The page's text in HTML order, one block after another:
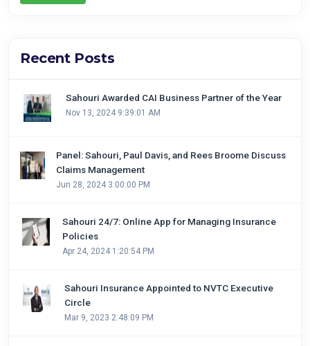
Recent Posts
Sahouri Awarded CAI Business Partner of the Year
Nov 13, 2024 9:39:01 AM
Panel: Sahouri, Paul Davis, and Rees Broome Discuss
Claims Management
Jun 28, 2024 3:00:00 PM
Sahouri 24/7: Online App for Managing Insurance
Policies
Apr 24, 2024 1:20:54 PM
Sahouri Insurance Appointed to NVTC Executive
Circle
Mar 9, 2023 2:48:09 PM